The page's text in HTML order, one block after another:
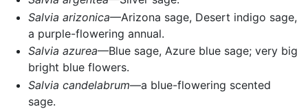
Salvia arizonica—Arizona sage, Desert indigo sage,
a purple-flowering annual.
Salvia azurea—Blue sage, Azure blue sage; very big
bright blue flowers.
Salvia candelabrum—a blue-flowering scented
sage.